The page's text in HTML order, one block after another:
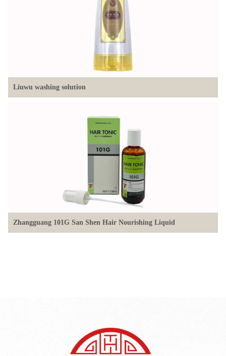
Liuwu washing solution
Zhangguang 101G San Shen Hair Nourishing Liquid